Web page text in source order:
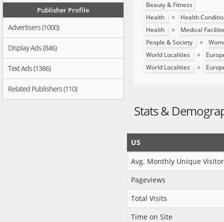
Publisher Profile
Advertisers (1000)
Display Ads (846)
Text Ads (1386)
Related Publishers (110)
Beauty & Fitness
Health
»
Health
Health
»
Medical
People & Society
»
World Localities
»
World Localities
»
Stats &
US
Avg. Monthly Unique
Pageviews
Total Visits
Time on Site